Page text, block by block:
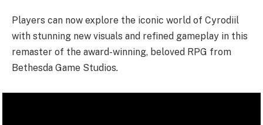
Players can now explore the iconic world of Cyrodiil
with stunning new visuals and refined gameplay in this
remaster of the award-winning, beloved RPG from
Bethesda Game Studios.